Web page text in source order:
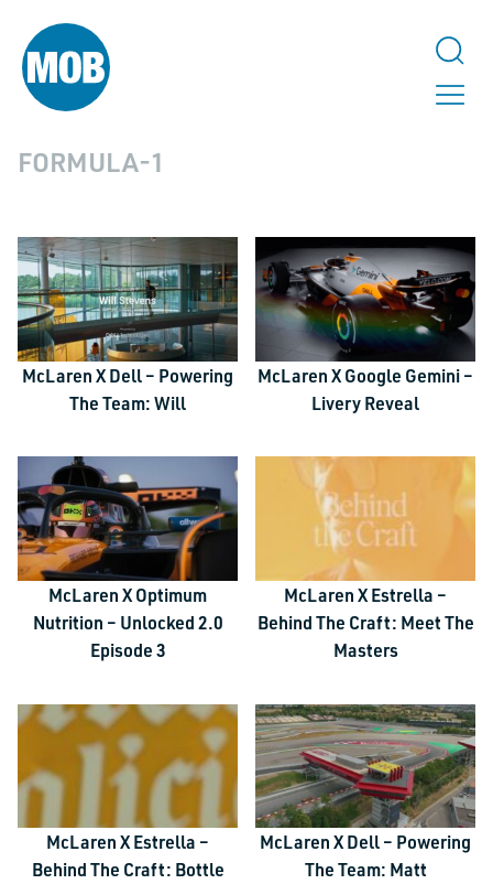
FORMULA-1
McLaren X Dell – Powering
The Team: Will
McLaren X Google Gemini –
Livery Reveal
McLaren X Optimum
Nutrition – Unlocked 2.0
Episode 3
McLaren X Estrella –
Behind The Craft: Meet The
Masters
McLaren X Estrella –
Behind The Craft: Bottle
McLaren X Dell – Powering
The Team: Matt